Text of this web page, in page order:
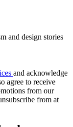
and design stories
and acknowledge
agree to receive
from our
from at